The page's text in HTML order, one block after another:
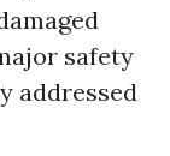
safety
addressed